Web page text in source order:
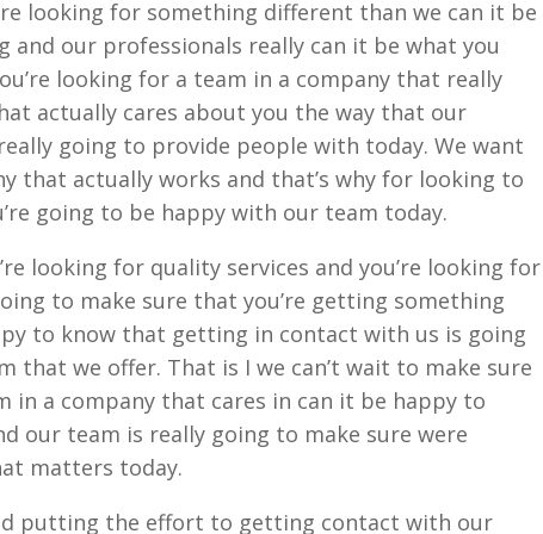
looking for something different than we can it be
our professionals really can it be what you
looking for a team in a company that really
actually cares about you the way that our
going to provide people with today. We want
that actually works and that’s why for looking to
going to be happy with our team today.
looking for quality services and you’re looking for
to make sure that you’re getting something
to know that getting in contact with us is going
that we offer. That is I we can’t wait to make sure
in a company that cares in can it be happy to
our team is really going to make sure were
matters today.
putting the effort to getting contact with our